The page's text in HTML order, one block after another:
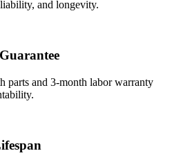
and longevity.
parts and 3-month labor warranty